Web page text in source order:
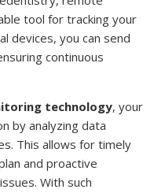
tool for tracking your
devices, you can send
continuous
technology, your
by analyzing data
This allows for timely
and proactive
With such